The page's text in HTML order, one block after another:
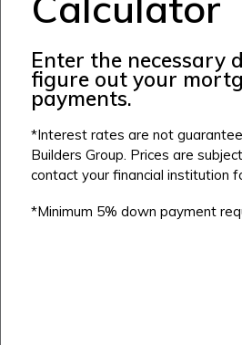
Airdrie
Bayview
Calgary
Alpine Park
Keystone Creek
Heartwood
Homestead
Logan Landing
Chestermere
Dawson’s Landing
Cochrane
Fireside
Rocky View County
Enter the necessary
figure out your
payments.
*Interest rates are not
Builders Group. Prices are
contact your financial institution
*Minimum 5% down payment